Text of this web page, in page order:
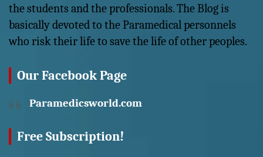
the students and the professionals. The Blog is
basically devoted to the Paramedical personnels
who risk their life to save the life of other peoples.
Our Facebook Page
Paramedicsworld.com
Free Subscription!